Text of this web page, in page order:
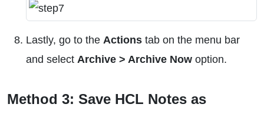
Lastly, go to the Actions tab on the menu bar
and select Archive > Archive Now option.
Method 3: Save HCL Notes as